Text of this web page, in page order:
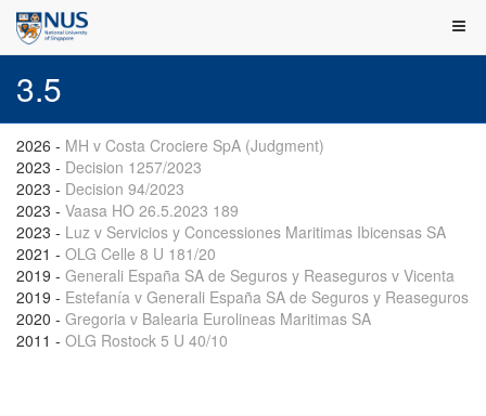
3.5
2026 - MH v Costa Crociere SpA (Judgment)
2023 - Decision 1257/2023
2023 - Decision 94/2023
2023 - Vaasa HO 26.5.2023 189
2023 - Luz v Servicios y Concessiones Maritimas Ibicensas SA
2021 - OLG Celle 8 U 181/20
2019 - Generali España SA de Seguros y Reaseguros v Vicenta
2019 - Estefanía v Generali España SA de Seguros y Reaseguros
2020 - Gregoria v Balearia Eurolineas Maritimas SA
2011 - OLG Rostock 5 U 40/10